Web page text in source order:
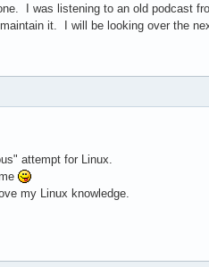
I was listening to an old podcast
it. I will be looking over the
attempt for Linux.
my Linux knowledge.